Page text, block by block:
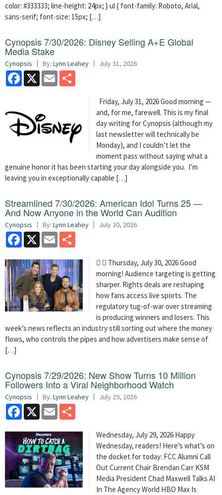
color: #333333; line-height: 24px; } ul { font-family: Roboto, Arial,
sans-serif; font-size: 15px; […]
Cynopsis 7/30/2026: Disney Selling A+E Global
Media Stake
Cynopsis By: Lynn Leahey July 31, 2026
Facebook
X Email
Friday, July 31, 2026 Good morning —
and, for me, farewell. This is my final
day writing for Cynopsis (although my
last newsletter will technically be
Monday), and I couldn’t let the
moment pass without saying what a
genuine honor it has been starting your day alongside you. I’m
leaving you in exceptionally capable […]
Streamlined 7/30/2026: American Idol Turns 25 —
And Now Anyone in the World Can Audition
Cynopsis By: Lynn Leahey July 30, 2026
Facebook
X Email
  Thursday, July 30, 2026 Good
morning! Audience targeting is getting
sharper. Rights deals are reshaping
how fans access live sports. The
regulatory tug-of-war over streaming
is producing winners and losers. This
week’s news reflects an industry still sorting out where the money
flows, who controls the pipes and how advertisers make sense of
[…]
Cynopsis 7/29/2026: New Show Turns 10 Million
Followers Into a Viral Neighborhood Watch
Cynopsis By: Lynn Leahey July 29, 2026
Facebook
X Email
Wednesday, July 29, 2026 Happy
Wednesday, readers! Here’s what’s on
the docket for today: FCC Alumni Call
Out Current Chair Brendan Carr KSM
Media President Chad Maxwell Talks AI
In The Agency World HBO Max Is